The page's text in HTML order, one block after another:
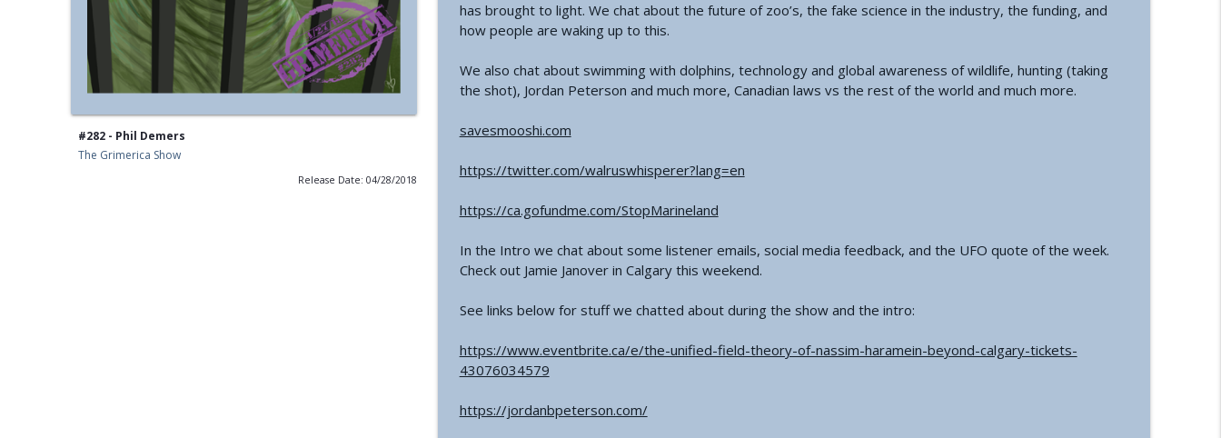
#282 - Phil Demers
The Grimerica Show
Release Date: 04/28/2018
#772 - Mark England - Enlifted - Change Your Words Change Your Life
The Grimerica Show
The Grimerica Show
#769 - Darren Grimes - Adam and Eve and the Great Reset | How an Ancient Cataclysm Warning
was Silenced for 50 Years
#768 - Sean Webb - NHI Connected Mind: Alien Contact and Government Interference
The Grimerica Show
#767 - Dr. Alicia Newsome - Unlocking Women's Health: A Functional Approach
has brought to light. We chat about the future of zoo’s, the fake science in the industry, the funding, and
how people are waking up to this.
We also chat about swimming with dolphins, technology and global awareness of wildlife, hunting (taking
the shot), Jordan Peterson and much more, Canadian laws vs the rest of the world and much more.
savesmooshi.com
https://twitter.com/walruswhisperer?lang=en
https://ca.gofundme.com/StopMarineland
In the Intro we chat about some listener emails, social media feedback, and the UFO quote of the week.
Check out Jamie Janover in Calgary this weekend.
See links below for stuff we chatted about during the show and the intro:
https://www.eventbrite.ca/e/the-unified-field-theory-of-nassim-haramein-beyond-calgary-tickets-
43076034579
https://jordanbpeterson.com/